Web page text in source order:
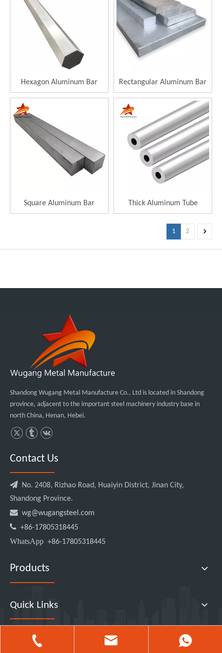
Hexagon Aluminum Bar Rectangular Aluminum Bar
Square Aluminum Bar Thick Aluminum Tube
1 2
Shandong Wugang Metal Manufacture Co., Ltd is located in Shandong
province, adjacent to the important steel machinery industry base in
north China, Henan, Hebei.
Contact Us
 No. 2408, Rizhao Road, Huaiyin District, Jinan City,
Shandong Province.
 wg@wugangsteel.com
 +86-17805318445
WhatsApp +86-17805318445
Products
Quick Links